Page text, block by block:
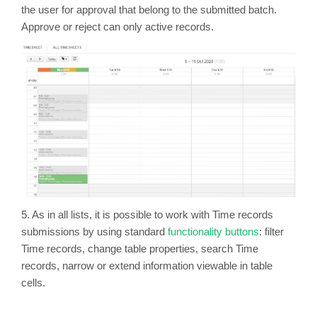
the user for approval that belong to the submitted batch.
Approve or reject can only active records.
5. As in all lists, it is possible to work with Time records
submissions by using standard functionality buttons: filter
Time records, change table properties, search Time
records, narrow or extend information viewable in table
cells.